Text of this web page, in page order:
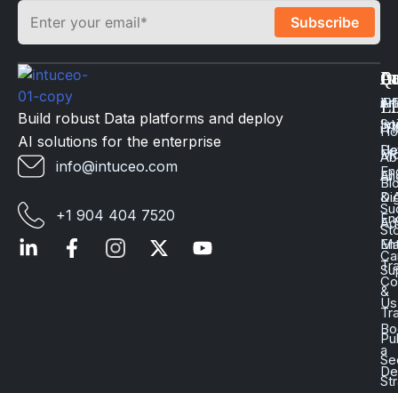
Build robust Data platforms and deploy
AI solutions for the enterprise
info@intuceo.com
+1 904 404 7520
Us
a
&
&
AI